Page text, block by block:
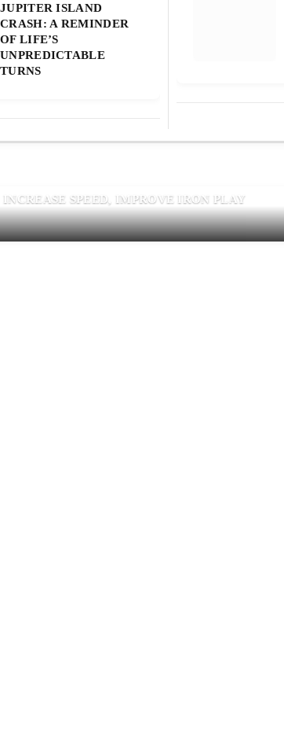
JUPITER ISLAND
CRASH: A REMINDER
OF LIFE’S
UNPREDICTABLE
TURNS
SPEED, IMPROVE IRON PLAY